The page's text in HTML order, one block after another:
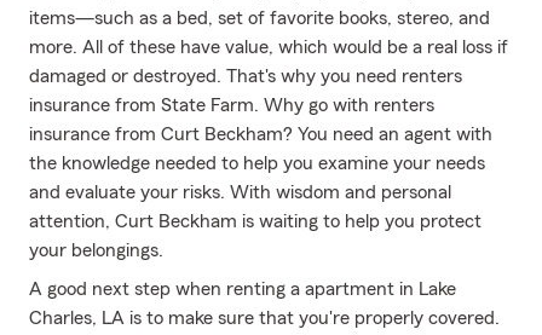
items—such as a bed, set of favorite books, stereo, and
more. All of these have value, which would be a real loss if
damaged or destroyed. That's why you need renters
insurance from State Farm. Why go with renters
insurance from Curt Beckham? You need an agent with
the knowledge needed to help you examine your needs
and evaluate your risks. With wisdom and personal
attention, Curt Beckham is waiting to help you protect
your belongings.
A good next step when renting a apartment in Lake
Charles, LA is to make sure that you're properly covered.